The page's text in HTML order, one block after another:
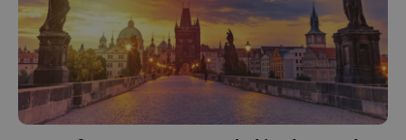
^eps_[0-9]+$ .expats.cz 1